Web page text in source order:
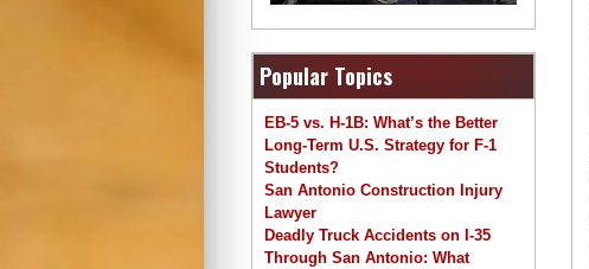
Popular Topics
EB-5 vs. H-1B: What’s the Better
Long-Term U.S. Strategy for F-1
Students?
San Antonio Construction Injury
Lawyer
Deadly Truck Accidents on I-35
Through San Antonio: What